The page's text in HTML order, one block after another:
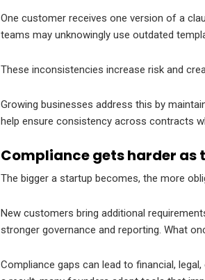
One customer receives one version of a
teams may unknowingly use outdated
These inconsistencies increase risk and
Growing businesses address this by
help ensure consistency across contracts
Compliance gets harder as
The bigger a startup becomes, the more
New customers bring additional
stronger governance and reporting. What
Compliance gaps can lead to financial,